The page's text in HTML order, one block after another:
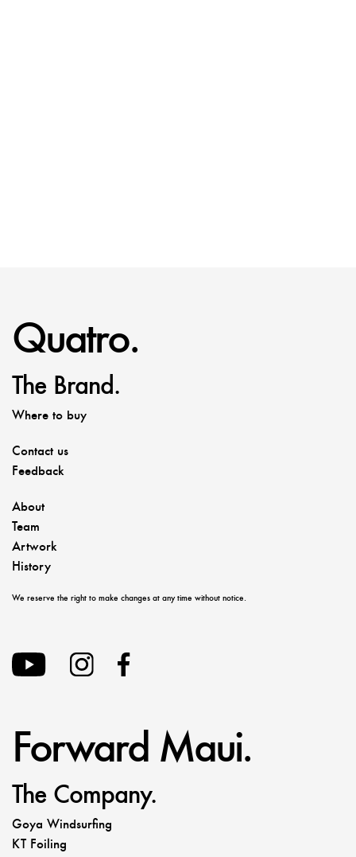
Quatro.
The Brand.
Where to buy
Contact us
Feedback
About
Team
Artwork
History
We reserve the right to make changes at any time without notice.
Forward Maui.
The Company.
Goya Windsurfing
KT Foiling